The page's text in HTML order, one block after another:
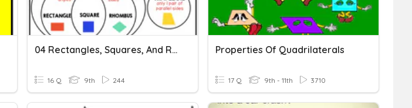
04 Rectangles, Squares, And Rhombuses
16 Q 9th 244
Properties Of Quadrilaterals
17 Q 9th - 11th 3710